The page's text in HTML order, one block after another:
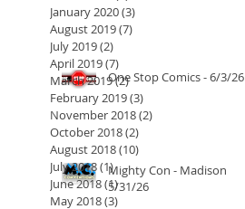
One Stop Comics - 6/3/26
Mighty Con - Madison
5/31/26
January 2020(3)
August 2019(7)
July 2019(2)
April 2019(7)
March 2019(2)2 posts
February 2019(3)
November 2018(2)
October 2018(2)
August 2018(10)
July 2018(1)1 post
June 2018(1)1 post
May 2018(3)